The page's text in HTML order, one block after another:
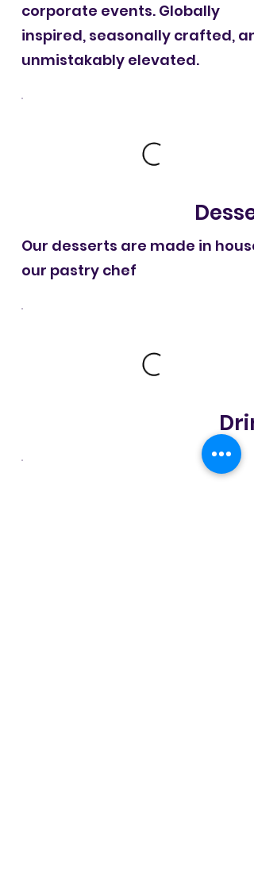
corporate events. Globally
inspired, seasonally crafted,
unmistakably elevated.
Our desserts are made in
our pastry chef